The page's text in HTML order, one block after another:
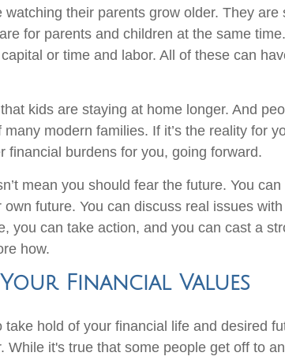
watching their parents grow older. They are
for parents and children at the same
or time and labor. All of these can
kids are staying at home longer. And
modern families. If it’s the reality for
financial burdens for you, going forward.
mean you should fear the future. You
future. You can discuss real issues
you can take action, and you can cast a
how.
Financial Values
take hold of your financial life and desired
While it's true that some people get off to